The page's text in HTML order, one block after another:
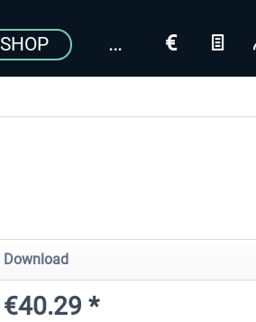
SHOP
Download
€40.29 *